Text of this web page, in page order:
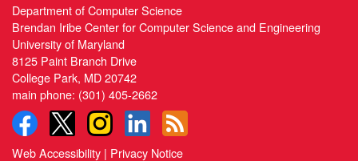
Department of Computer Science
Brendan Iribe Center for Computer Science and Engineering
University of Maryland
8125 Paint Branch Drive
College Park, MD 20742
main phone: (301) 405-2662
Web Accessibility | Privacy Notice